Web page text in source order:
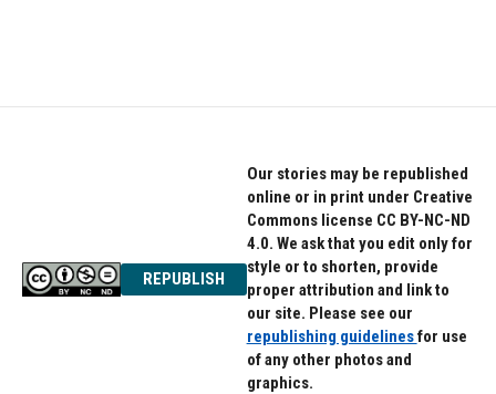
REPUBLISH
Our stories may be republished
online or in print under Creative
Commons license CC BY-NC-ND
4.0. We ask that you edit only for
style or to shorten, provide
proper attribution and link to
our site. Please see our
republishing guidelinesfor use
of any other photos and
graphics.